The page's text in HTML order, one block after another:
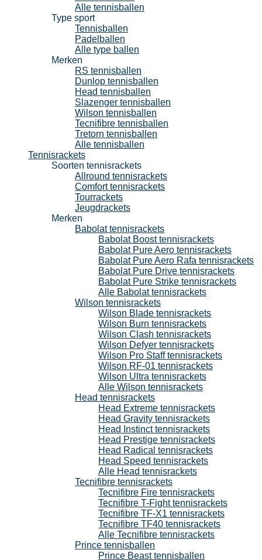
Alle tennisballen
Type sport
Tennisballen
Padelballen
Alle type ballen
Merken
RS tennisballen
Dunlop tennisballen
Head tennisballen
Slazenger tennisballen
Wilson tennisballen
Tecnifibre tennisballen
Tretorn tennisballen
Alle tennisballen
Tennisrackets
Soorten tennisrackets
Allround tennisrackets
Comfort tennisrackets
Tourrackets
Jeugdrackets
Merken
Babolat tennisrackets
Babolat Boost tennisrackets
Babolat Pure Aero tennisrackets
Babolat Pure Aero Rafa tennisrackets
Babolat Pure Drive tennisrackets
Babolat Pure Strike tennisrackets
Alle Babolat tennisrackets
Wilson tennisrackets
Wilson Blade tennisrackets
Wilson Burn tennisrackets
Wilson Clash tennisrackets
Wilson Defyer tennisrackets
Wilson Pro Staff tennisrackets
Wilson RF-01 tennisrackets
Wilson Ultra tennisrackets
Alle Wilson tennisrackets
Head tennisrackets
Head Extreme tennisrackets
Head Gravity tennisrackets
Head Instinct tennisrackets
Head Prestige tennisrackets
Head Radical tennisrackets
Head Speed tennisrackets
Alle Head tennisrackets
Tecnifibre tennisrackets
Tecnifibre Fire tennisrackets
Tecnifibre T-Fight tennisrackets
Tecnifibre TF-X1 tennisrackets
Tecnifibre TF40 tennisrackets
Alle Tecnifibre tennisrackets
Prince tennisballen
Prince Beast tennisballen